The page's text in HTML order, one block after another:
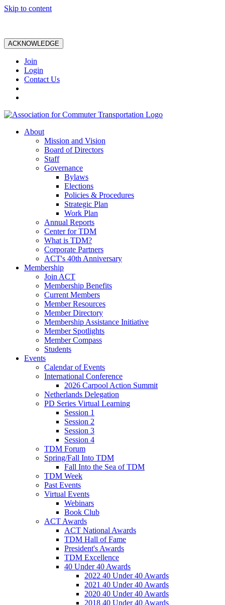
Skip to content
ACKNOWLEDGE
Join
Login
Contact Us
About
Mission and Vision
Board of Directors
Staff
Governance
Bylaws
Elections
Policies & Procedures
Strategic Plan
Work Plan
Annual Reports
Center for TDM
What is TDM?
Corporate Partners
ACT's 40th Anniversary
Membership
Join ACT
Membership Benefits
Current Members
Member Resources
Member Directory
Membership Assistance Initiative
Member Spotlights
Member Compass
Students
Events
Calendar of Events
International Conference
2026 Carpool Action Summit
Netherlands Delegation
PD Series Virtual Learning
Session 1
Session 2
Session 3
Session 4
TDM Forum
Spring/Fall Into TDM
Fall Into the Sea of TDM
TDM Week
Past Events
Virtual Events
Webinars
Book Club
ACT Awards
ACT National Awards
TDM Hall of Fame
President's Awards
TDM Excellence
40 Under 40 Awards
2022 40 Under 40 Awards
2021 40 Under 40 Awards
2020 40 Under 40 Awards
2018 40 Under 40 Awards